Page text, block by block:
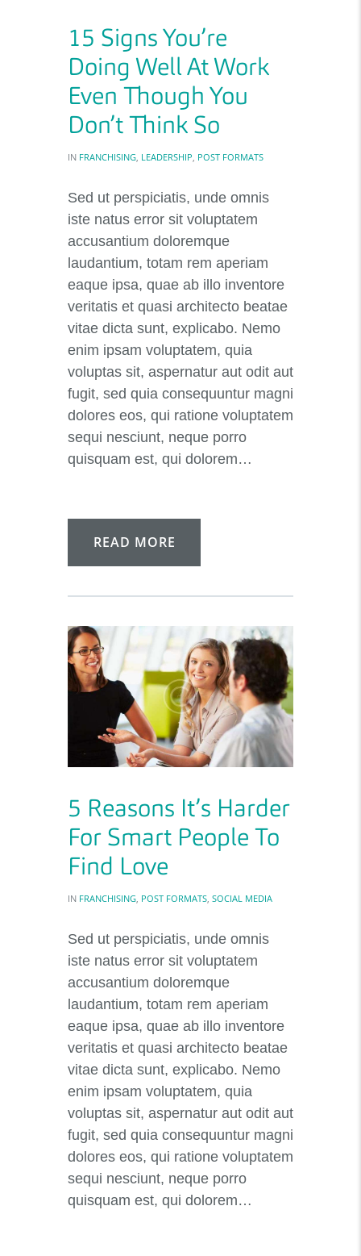
15 Signs You’re
Doing Well At Work
Even Though You
Don’t Think So
IN FRANCHISING, LEADERSHIP, POST FORMATS
Sed ut perspiciatis, unde omnis
iste natus error sit voluptatem
accusantium doloremque
laudantium, totam rem aperiam
eaque ipsa, quae ab illo inventore
veritatis et quasi architecto beatae
vitae dicta sunt, explicabo. Nemo
enim ipsam voluptatem, quia
voluptas sit, aspernatur aut odit aut
fugit, sed quia consequuntur magni
dolores eos, qui ratione voluptatem
sequi nesciunt, neque porro
quisquam est, qui dolorem…
READ MORE
5 Reasons It’s Harder
For Smart People To
Find Love
IN FRANCHISING, POST FORMATS, SOCIAL MEDIA
Sed ut perspiciatis, unde omnis
iste natus error sit voluptatem
accusantium doloremque
laudantium, totam rem aperiam
eaque ipsa, quae ab illo inventore
veritatis et quasi architecto beatae
vitae dicta sunt, explicabo. Nemo
enim ipsam voluptatem, quia
voluptas sit, aspernatur aut odit aut
fugit, sed quia consequuntur magni
dolores eos, qui ratione voluptatem
sequi nesciunt, neque porro
quisquam est, qui dolorem…